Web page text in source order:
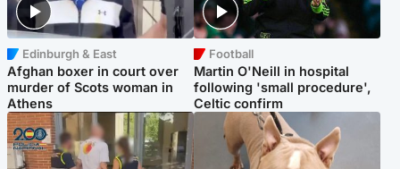
Edinburgh & East
Afghan boxer in court over
murder of Scots woman in
Athens
Football
Martin O'Neill in hospital
following 'small procedure',
Celtic confirm